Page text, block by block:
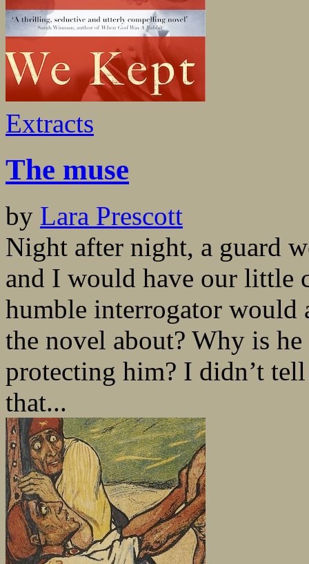
Extracts
The muse
by Lara Prescott
Night after night, a guard
and I would have our little
humble interrogator would
the novel about? Why is
protecting him? I didn’t
that...